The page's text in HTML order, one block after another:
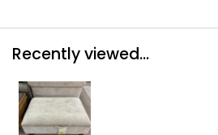
Recently viewed...